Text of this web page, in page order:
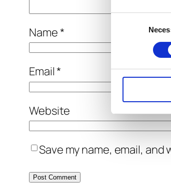
Name*
Email*
Website
Save my name, email,